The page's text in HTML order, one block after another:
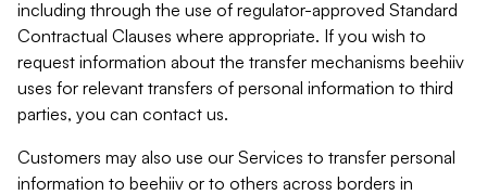
including through the use of regulator-approved Standard
Contractual Clauses where appropriate. If you wish to
request information about the transfer mechanisms beehiiv
uses for relevant transfers of personal information to third
parties, you can contact us.
Customers may also use our Services to transfer personal
information to beehiiv or to others across borders in